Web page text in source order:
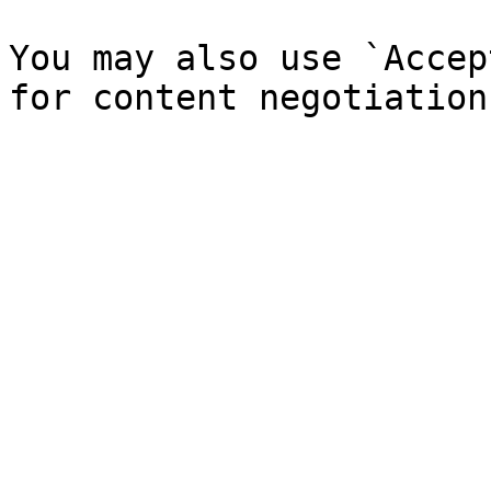
You may also use